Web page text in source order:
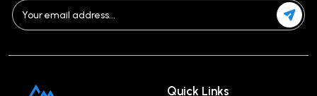
Quick Links